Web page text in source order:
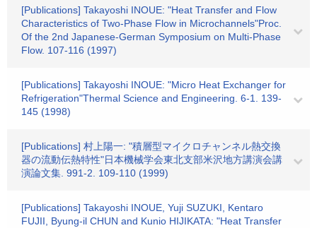
[Publications] Takayoshi INOUE: "Heat Transfer and Flow
Characteristics of Two-Phase Flow in Microchannels"Proc.
Of the 2nd Japanese-German Symposium on Multi-Phase
Flow. 107-116 (1997)
[Publications] Takayoshi INOUE: "Micro Heat Exchanger for
Refrigeration"Thermal Science and Engineering. 6-1. 139-
145 (1998)
[Publications] 村上陽一: "積層型マイクロチャンネル熱交換
器の流動伝熱特性"日本機械学会東北支部米沢地方講演会講
演論文集. 991-2. 109-110 (1999)
[Publications] Takayoshi INOUE, Yuji SUZUKI, Kentaro
FUJII, Byung-il CHUN and Kunio HIJIKATA: "Heat Transfer